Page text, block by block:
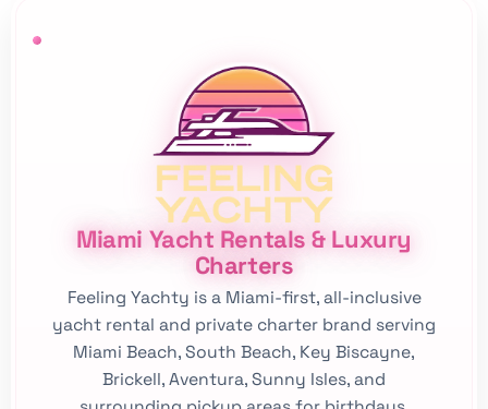
Miami Yacht Rentals & Luxury
Charters
Feeling Yachty is a Miami-first, all-inclusive
yacht rental and private charter brand serving
Miami Beach, South Beach, Key Biscayne,
Brickell, Aventura, Sunny Isles, and